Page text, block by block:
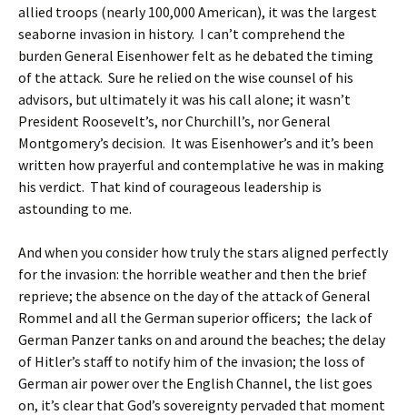
allied troops (nearly 100,000 American), it was the largest
seaborne invasion in history. I can’t comprehend the
burden General Eisenhower felt as he debated the timing
of the attack. Sure he relied on the wise counsel of his
advisors, but ultimately it was his call alone; it wasn’t
President Roosevelt’s, nor Churchill’s, nor General
Montgomery’s decision. It was Eisenhower’s and it’s been
written how prayerful and contemplative he was in making
his verdict. That kind of courageous leadership is
astounding to me.
And when you consider how truly the stars aligned perfectly
for the invasion: the horrible weather and then the brief
reprieve; the absence on the day of the attack of General
Rommel and all the German superior officers; the lack of
German Panzer tanks on and around the beaches; the delay
of Hitler’s staff to notify him of the invasion; the loss of
German air power over the English Channel, the list goes
on, it’s clear that God’s sovereignty pervaded that moment